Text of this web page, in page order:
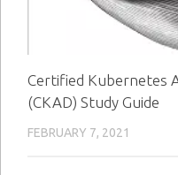
Certified Kubernetes
(CKAD) Study Guide
FEBRUARY 7, 2021